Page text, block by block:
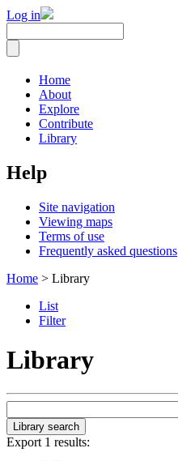
Log in
Home
About
Explore
Contribute
Library
Help
Site navigation
Viewing maps
Terms of use
Frequently asked questions
Home > Library
List
Filter
Library
Export 1 results: